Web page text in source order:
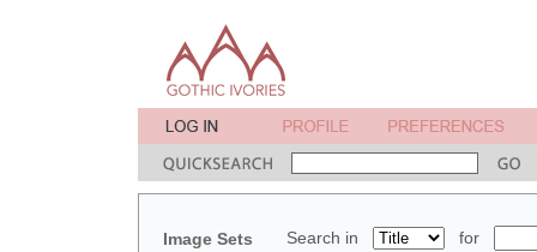
Image Sets Search in for